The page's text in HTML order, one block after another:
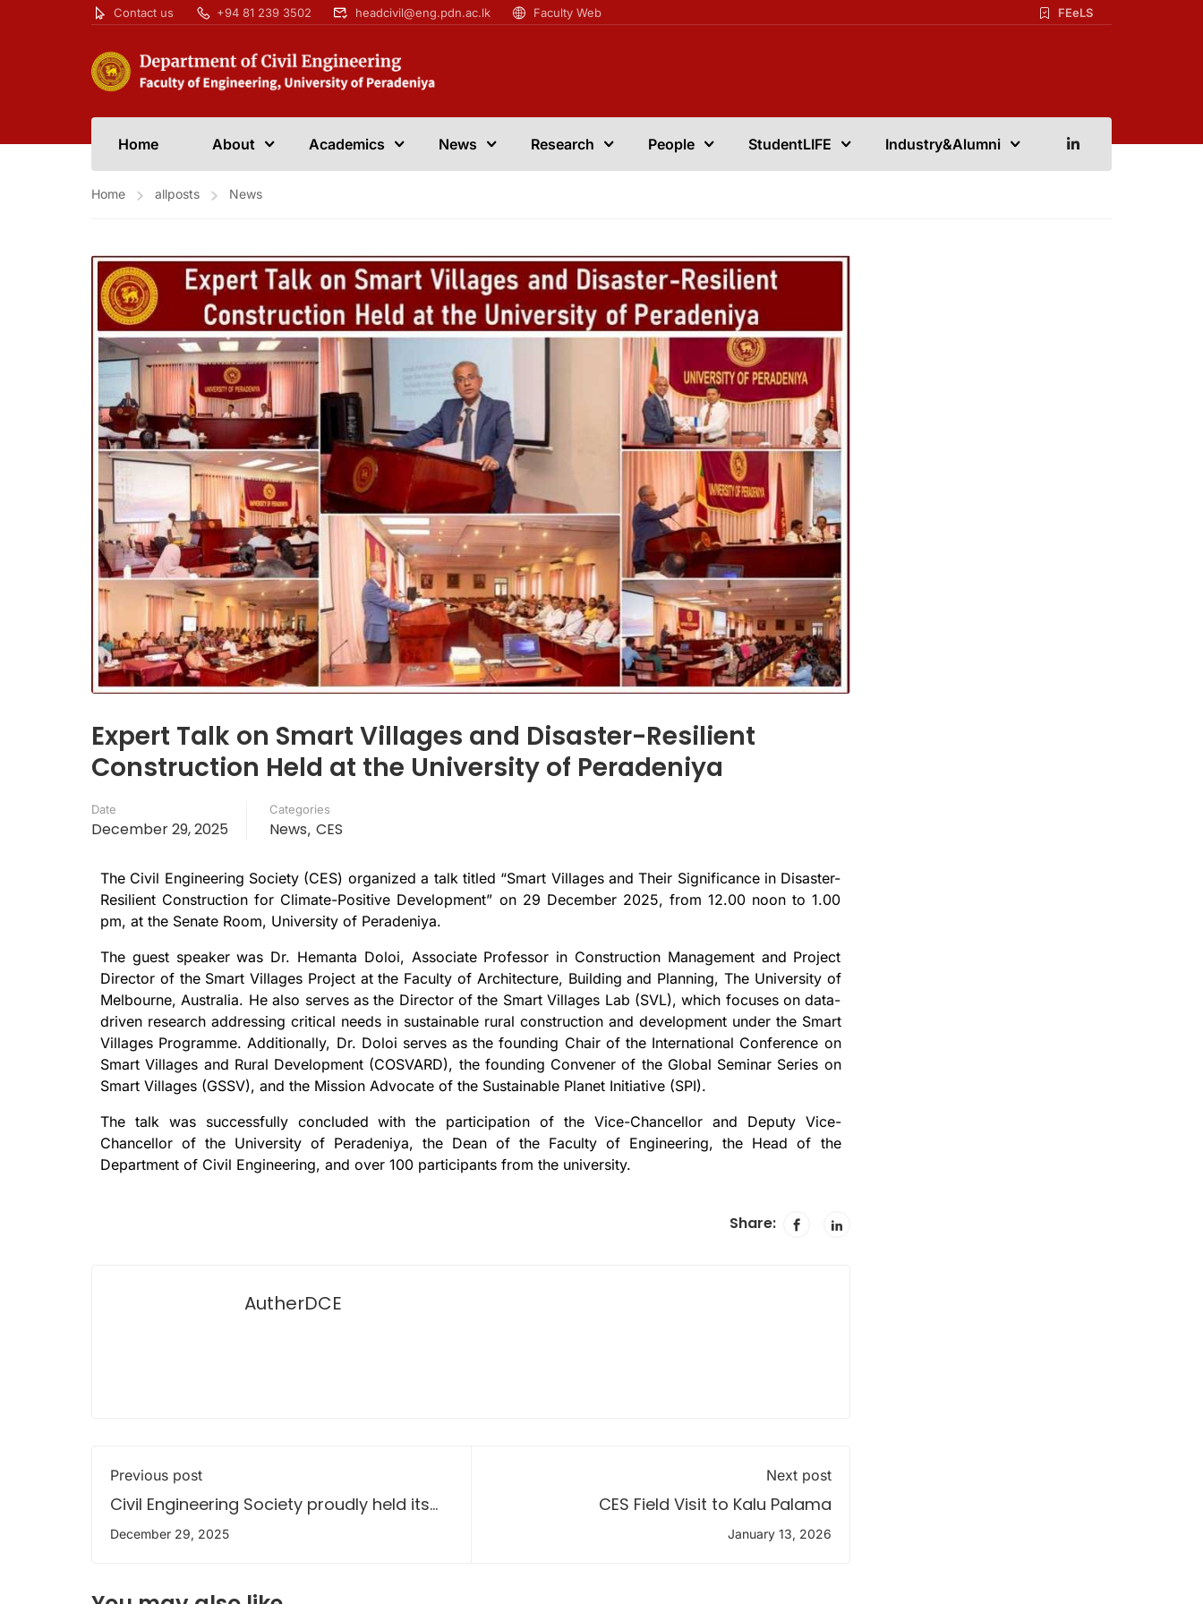
Contact us +94 81 239 3502 headcivil@eng.pdn.ac.lk Faculty Web FEeLS
Home About Academics News Research People StudentLIFE Industry&Alumni
Home allposts News
Expert Talk on Smart Villages and Disaster-Resilient
Construction Held at the University of Peradeniya
Date
December 29, 2025
Categories
News, CES
The Civil Engineering Society (CES) organized a talk titled “Smart Villages and Their Significance in Disaster-
Resilient Construction for Climate-Positive Development” on 29 December 2025, from 12.00 noon to 1.00
pm, at the Senate Room, University of Peradeniya.
The guest speaker was Dr. Hemanta Doloi, Associate Professor in Construction Management and Project
Director of the Smart Villages Project at the Faculty of Architecture, Building and Planning, The University of
Melbourne, Australia. He also serves as the Director of the Smart Villages Lab (SVL), which focuses on data-
driven research addressing critical needs in sustainable rural construction and development under the Smart
Villages Programme. Additionally, Dr. Doloi serves as the founding Chair of the International Conference on
Smart Villages and Rural Development (COSVARD), the founding Convener of the Global Seminar Series on
Smart Villages (GSSV), and the Mission Advocate of the Sustainable Planet Initiative (SPI).
The talk was successfully concluded with the participation of the Vice-Chancellor and Deputy Vice-
Chancellor of the University of Peradeniya, the Dean of the Faculty of Engineering, the Head of the
Department of Civil Engineering, and over 100 participants from the university.
Share:
AutherDCE
Previous post
Civil Engineering Society proudly held its
53rd Annual General Meeting 2025
December 29, 2025
Next post
CES Field Visit to Kalu Palama
January 13, 2026